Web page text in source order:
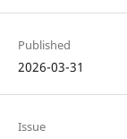
Published
2026-03-31
Issue